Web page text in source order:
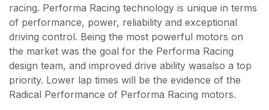
racing. Performa Racing technology is unique in terms
of performance, power, reliability and exceptional
driving control. Being the most powerful motors on
the market was the goal for the Performa Racing
design team, and improved drive ability wasalso a top
priority. Lower lap times will be the evidence of the
Radical Performance of Performa Racing motors.